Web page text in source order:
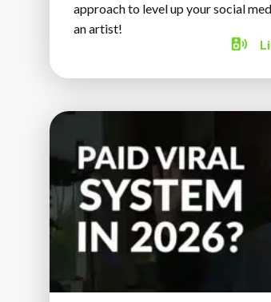
approach to level up your social
an artist!